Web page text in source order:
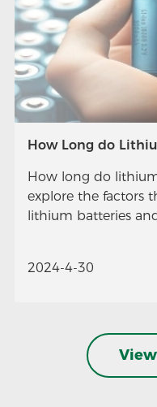
How Long do
How long do
explore the factors
lithium batteries
2024-4-30